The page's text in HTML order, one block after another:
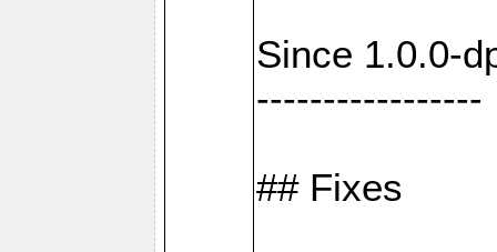
Since 1.0.0-
-----------------
## Fixes